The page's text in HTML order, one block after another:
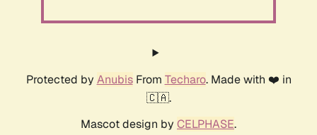
Protected by AnubisFrom Techaro. Made with ❤️ in
🇨🇦.
Mascot design by CELPHASE.